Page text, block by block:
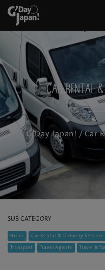
Car Rental
G'Day Japan! / Car
SUB CATEGORY
Basics Car Rental & Delivery Services
Transport
Travel Agents Travel